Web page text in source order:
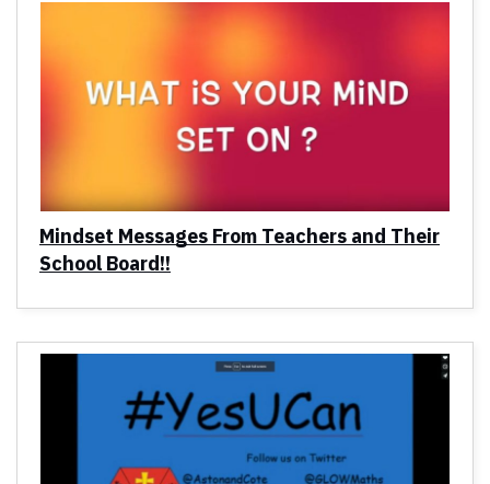
Mindset Messages From Teachers and Their
School Board!!